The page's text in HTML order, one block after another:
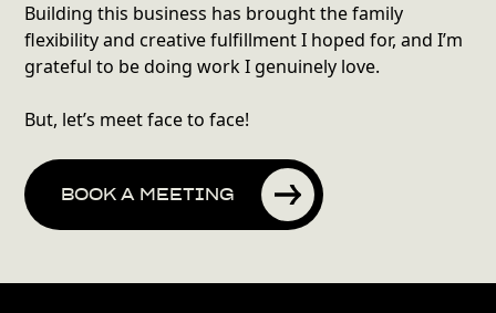
Building this business has brought the family
flexibility and creative fulfillment I hoped for, and I’m
grateful to be doing work I genuinely love.
But, let’s meet face to face!
BOOK A MEETING